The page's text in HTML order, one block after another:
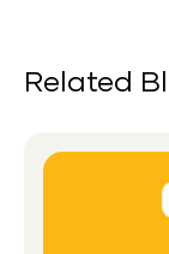
Related